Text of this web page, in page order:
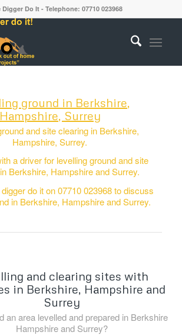
Digger Do It - Telephone: 07710 023968
ground in Berkshire,
Hampshire, Surrey
and site clearing in Berkshire,
Hampshire, Surrey.
a driver for levelling ground and site
Berkshire, Hampshire and Surrey.
do it on 07710 023968 to discuss
in Berkshire, Hampshire and Surrey.
and clearing sites with
in Berkshire, Hampshire and
Surrey
an area levelled and prepared in Berkshire
Hampshire and Surrey?